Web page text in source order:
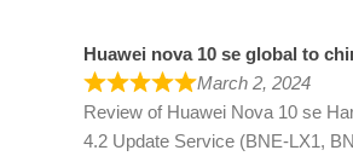
Huawei nova 10 se global to
March 2, 2024
Review of Huawei Nova 10 se
4.2 Update Service (BNE-LX1,